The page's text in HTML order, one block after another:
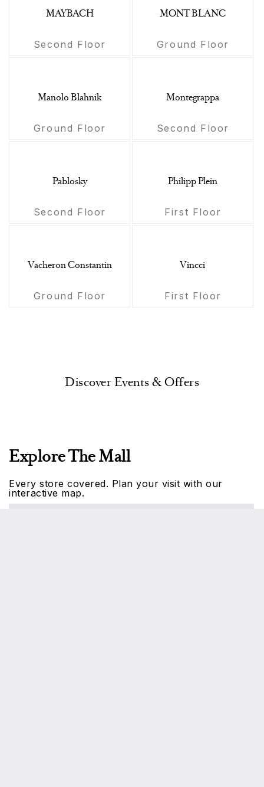
MAYBACH
Second Floor
MONT BLANC
Ground Floor
Manolo Blahnik
Ground Floor
Montegrappa
Second Floor
Pablosky
Second Floor
Philipp Plein
First Floor
Vacheron Constantin
Ground Floor
Vincci
First Floor
Discover Events & Offers
Explore The Mall
Every store covered. Plan your visit with our
interactive map.